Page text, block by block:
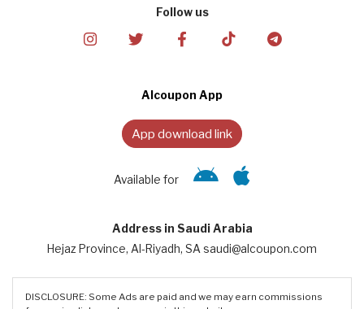
Follow us
Alcoupon App
App download link
Available for
Address in Saudi Arabia
Hejaz Province, Al-Riyadh, SA saudi@alcoupon.com
DISCLOSURE: Some Ads are paid and we may earn commissions